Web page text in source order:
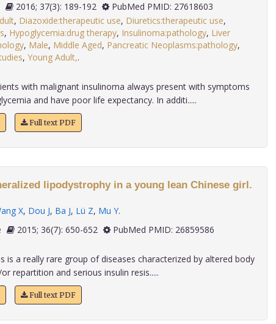
2016; 37(3): 189-192
PubMed PMID: 27618603
, Diazoxide:therapeutic use, Diuretics:therapeutic use,
, Hypoglycemia:drug therapy, Insulinoma:pathology, Liver
, Male, Middle Aged, Pancreatic Neoplasms:pathology,
, Young Adult,
with malignant insulinoma always present with symptoms
and have poor life expectancy. In additi.....
Full text PDF
lipodystrophy in a young lean Chinese girl.
X, Dou J, Ba J, Lü Z, Mu Y.
2015; 36(7): 650-652
PubMed PMID: 26859586
is a really rare group of diseases characterized by altered body
repartition and serious insulin resis.....
Full text PDF